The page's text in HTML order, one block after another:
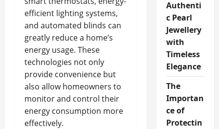
efficient lighting systems,
and automated blinds can
greatly reduce a home’s
energy usage. These
technologies not only
provide convenience but
also allow homeowners to
monitor and control their
energy consumption more
effectively.
Authenti
c Pearl
Jewellery
with
Timeless
Elegance
The
Importan
ce of
Protectin